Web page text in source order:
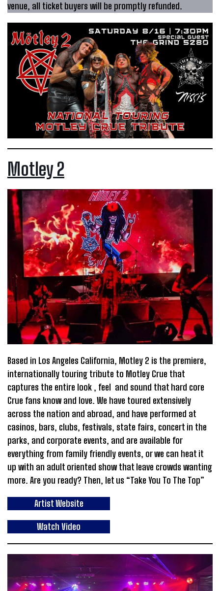
venue, all ticket buyers will be promptly refunded.
Motley 2
Based in Los Angeles California, Motley 2 is the premiere,
internationally touring tribute to Motley Crue that
captures the entire look , feel and sound that hard core
Crue fans know and love. We have toured extensively
across the nation and abroad, and have performed at
casinos, bars, clubs, festivals, state fairs, concert in the
parks, and corporate events, and are available for
everything from family friendly events, or we can heat it
up with an adult oriented show that leave crowds wanting
more. Are you ready? Then, let us “Take You To The Top”
Artist Website
Watch Video